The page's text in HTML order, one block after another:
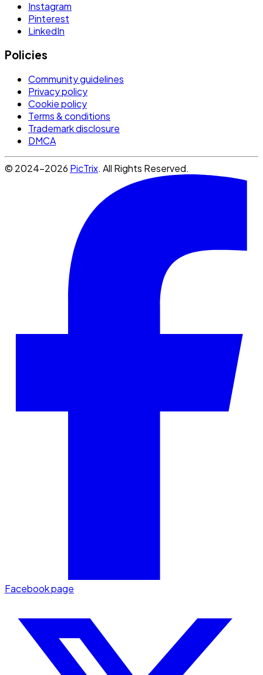
Instagram
Pinterest
LinkedIn
Policies
Community guidelines
Privacy policy
Cookie policy
Terms & conditions
Trademark disclosure
DMCA
© 2024-2026 PicTrix. All Rights Reserved.
Facebook page